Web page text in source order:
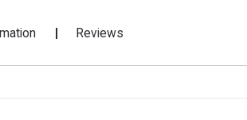
Reviews